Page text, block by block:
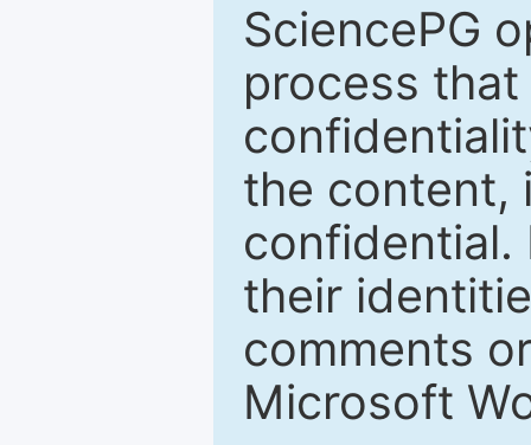
SciencePG
process
the content,
confidential.
their
comments
Microsoft